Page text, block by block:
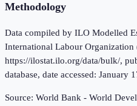
Methodology
Data compiled by ILO Modelled
International Labour
https://ilostat.ilo.org/data/bulk/,
database, date accessed: January
Source: World Bank - World